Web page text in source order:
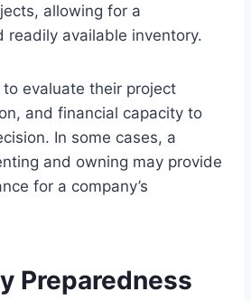
allowing for a
readily available inventory.
evaluate their project
and financial capacity to
In some cases, a
and owning may provide
for a company’s
Preparedness